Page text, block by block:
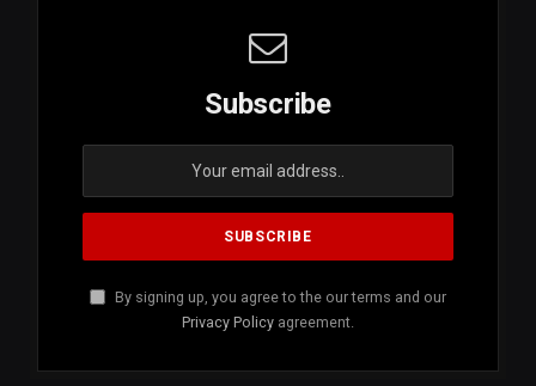
Subscribe
By signing up, you agree to the our terms and our
Privacy Policy agreement.